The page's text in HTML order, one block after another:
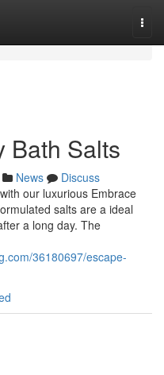
Bath Salts
News
Discuss
our luxurious Embrace
salts are a ideal
a long day. The
36180697/escape-